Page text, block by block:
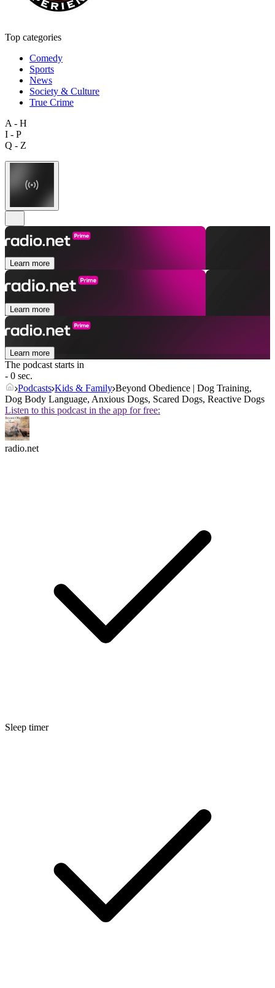
Top categories
Comedy
Sports
News
Society & Culture
True Crime
A - H
I - P
Q - Z
Learn more
Learn more
Learn more
The podcast starts in
- 0 sec.
Podcasts Kids & Family Beyond Obedience | Dog Training,
Dog Body Language, Anxious Dogs, Scared Dogs, Reactive Dogs
Listen to this podcast in the app for free:
radio.net
Sleep timer